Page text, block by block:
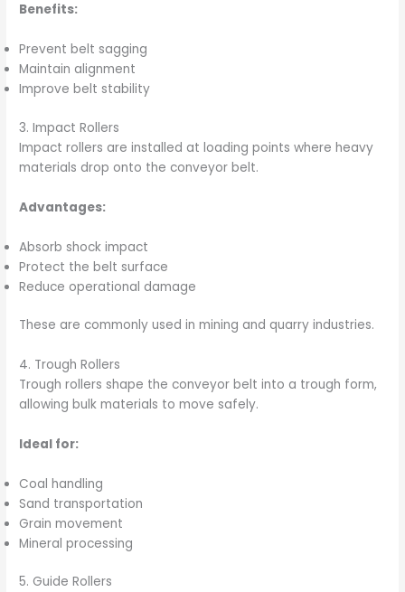
Benefits:
Prevent belt sagging
Maintain alignment
Improve belt stability
3. Impact Rollers
Impact rollers are installed at loading points where heavy
materials drop onto the conveyor belt.
Advantages:
Absorb shock impact
Protect the belt surface
Reduce operational damage
These are commonly used in mining and quarry industries.
4. Trough Rollers
Trough rollers shape the conveyor belt into a trough form,
allowing bulk materials to move safely.
Ideal for:
Coal handling
Sand transportation
Grain movement
Mineral processing
5. Guide Rollers